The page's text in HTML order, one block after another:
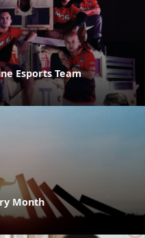
Esports Team
Month